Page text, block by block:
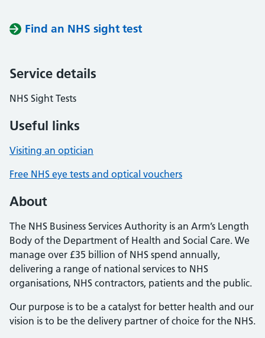
Find an NHS sight test
Service details
NHS Sight Tests
Useful links
Visiting an optician
Free NHS eye tests and optical vouchers
About
The NHS Business Services Authority is an Arm’s Length
Body of the Department of Health and Social Care. We
manage over £35 billion of NHS spend annually,
delivering a range of national services to NHS
organisations, NHS contractors, patients and the public.
Our purpose is to be a catalyst for better health and our
vision is to be the delivery partner of choice for the NHS.